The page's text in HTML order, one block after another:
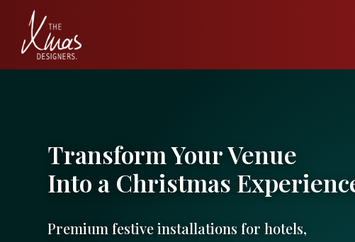
Transform Your Venue
Into a Christmas
Premium festive installations for hotels,